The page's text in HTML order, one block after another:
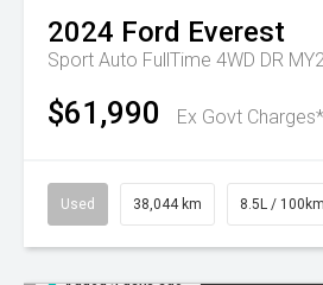
2024 Ford Everest
Sport Auto FullTime 4WD DR
$61,990 Ex Govt Charges*
Used 38,044 km 8.5L / 100km